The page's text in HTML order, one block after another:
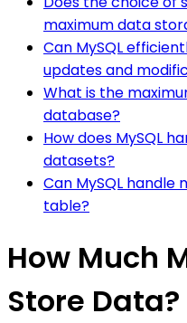
maximum data
Can MySQL
updates and
What is the
database?
How does MySQL
datasets?
Can MySQL handle
table?
How Much
Store Data?